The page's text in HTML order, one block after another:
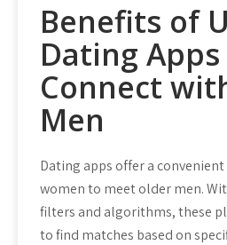
Benefits of
Dating
Connect
Men
Dating apps offer a
women to meet older men.
filters and algorithms, these
to find matches based on